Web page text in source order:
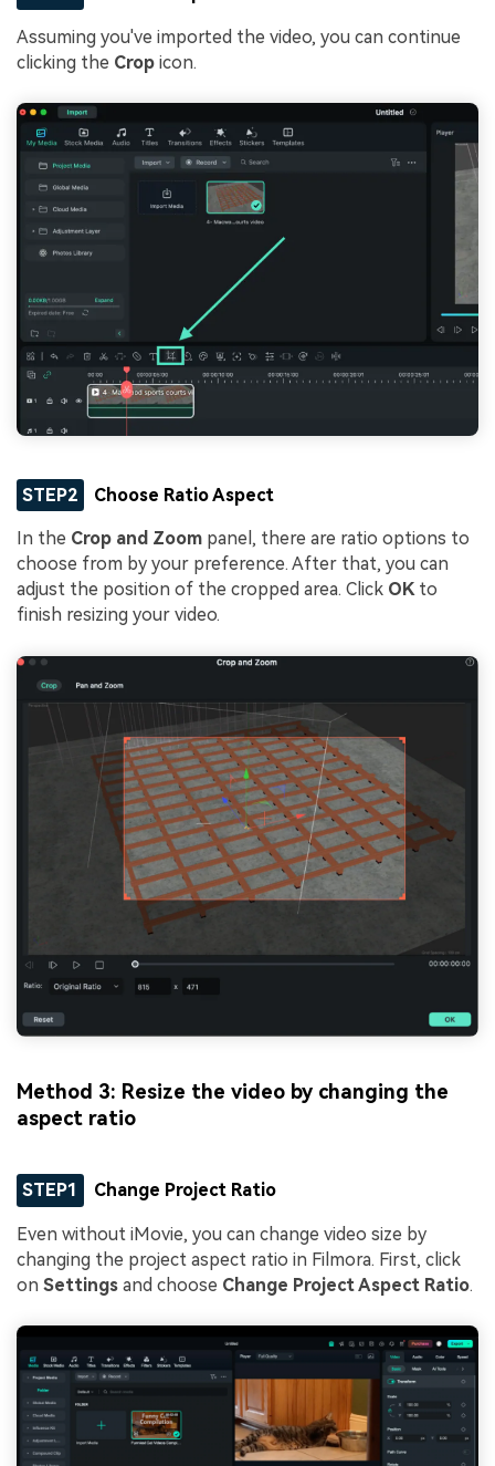
Assuming you've imported the video, you can continue
clicking the Crop icon.
STEP2 Choose Ratio Aspect
In the Crop and Zoom panel, there are ratio options to
choose from by your preference. After that, you can
adjust the position of the cropped area. Click OK to
finish resizing your video.
Method 3: Resize the video by changing the
aspect ratio
STEP1 Change Project Ratio
Even without iMovie, you can change video size by
changing the project aspect ratio in Filmora. First, click
on Settings and choose Change Project Aspect Ratio.